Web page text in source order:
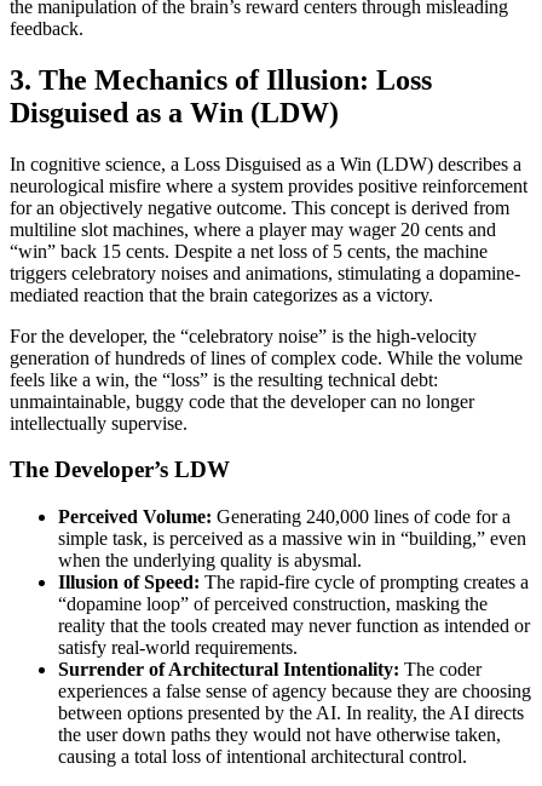
the manipulation of the brain’s reward centers through misleading
feedback.
3. The Mechanics of Illusion: Loss
Disguised as a Win (LDW)
In cognitive science, a Loss Disguised as a Win (LDW) describes a
neurological misfire where a system provides positive reinforcement
for an objectively negative outcome. This concept is derived from
multiline slot machines, where a player may wager 20 cents and
“win” back 15 cents. Despite a net loss of 5 cents, the machine
triggers celebratory noises and animations, stimulating a dopamine-
mediated reaction that the brain categorizes as a victory.
For the developer, the “celebratory noise” is the high-velocity
generation of hundreds of lines of complex code. While the volume
feels like a win, the “loss” is the resulting technical debt:
unmaintainable, buggy code that the developer can no longer
intellectually supervise.
The Developer’s LDW
Perceived Volume: Generating 240,000 lines of code for a
simple task, is perceived as a massive win in “building,” even
when the underlying quality is abysmal.
Illusion of Speed: The rapid-fire cycle of prompting creates a
“dopamine loop” of perceived construction, masking the
reality that the tools created may never function as intended or
satisfy real-world requirements.
Surrender of Architectural Intentionality: The coder
experiences a false sense of agency because they are choosing
between options presented by the AI. In reality, the AI directs
the user down paths they would not have otherwise taken,
causing a total loss of intentional architectural control.